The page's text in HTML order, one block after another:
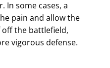
In some cases, a
pain and allow the
the battlefield,
vigorous defense.